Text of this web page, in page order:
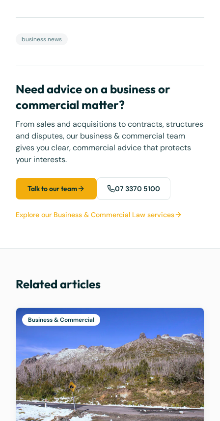
business news
Need advice on a business or
commercial matter?
From sales and acquisitions to contracts, structures
and disputes, our business & commercial team
gives you clear, commercial advice that protects
your interests.
Talk to our team 07 3370 5100
Explore our Business & Commercial Law services
Related articles
Business & Commercial